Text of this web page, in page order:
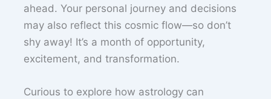
ahead. Your personal journey and decisions
may also reflect this cosmic flow—so don’t
shy away! It’s a month of opportunity,
excitement, and transformation.
Curious to explore how astrology can